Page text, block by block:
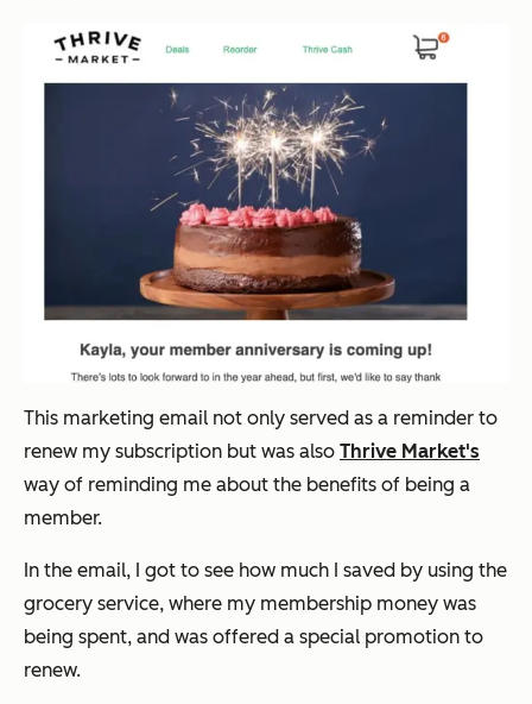
This marketing email not only served as a reminder to
renew my subscription but was also Thrive Market's
way of reminding me about the benefits of being a
member.
In the email, I got to see how much I saved by using the
grocery service, where my membership money was
being spent, and was offered a special promotion to
renew.